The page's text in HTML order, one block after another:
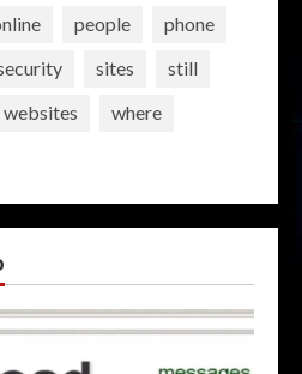
people
phone
sites
still
websites
where